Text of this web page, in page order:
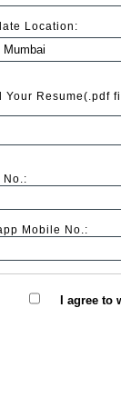
Location:
Your Resume(.pdf
No.:
Mobile No.:
I agree to